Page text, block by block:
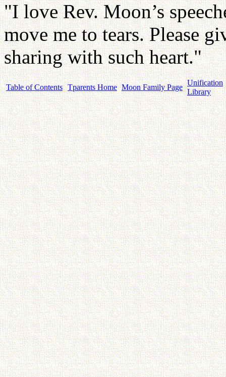
"I love Rev. Moon’s
move me to tears. Please
sharing with such heart."
Table of Contents Tparents Home Moon Family Page
Unification
Library